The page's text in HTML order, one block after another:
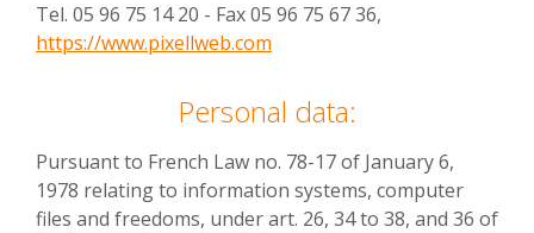
Tel. 05 96 75 14 20 - Fax 05 96 75 67 36,
https://www.pixellweb.com
Personal data:
Pursuant to French Law no. 78-17 of January 6,
1978 relating to information systems, computer
files and freedoms, under art. 26, 34 to 38, and 36 of